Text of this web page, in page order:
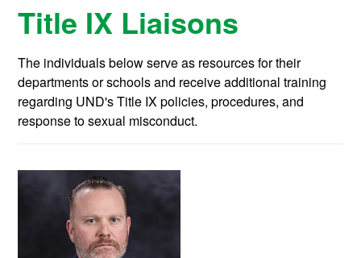
Title IX Liaisons
The individuals below serve as resources for their
departments or schools and receive additional training
regarding UND's Title IX policies, procedures, and
response to sexual misconduct.